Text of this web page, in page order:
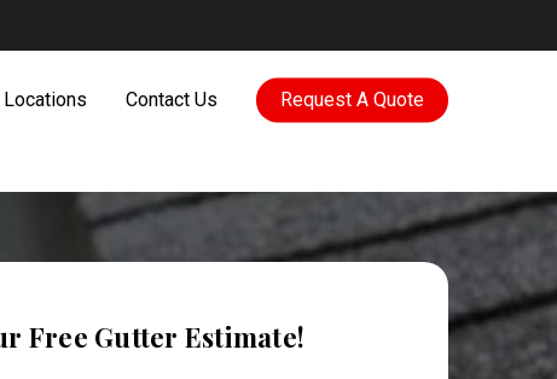
Locations Contact Us Request A Quote
Free Gutter Estimate!